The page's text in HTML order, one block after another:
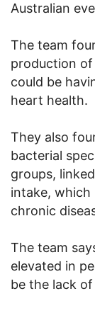
Australian
The team
production of
could be
heart health.
They also
bacterial
groups,
intake, which
chronic
The team
elevated in
be the lack